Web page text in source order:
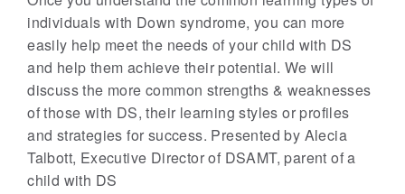
individuals with Down syndrome, you can more
easily help meet the needs of your child with DS
and help them achieve their potential. We will
discuss the more common strengths & weaknesses
of those with DS, their learning styles or profiles
and strategies for success. Presented by Alecia
Talbott, Executive Director of DSAMT, parent of a
child with DS